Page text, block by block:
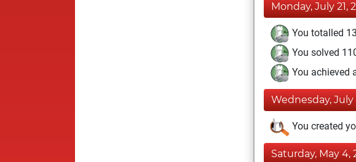
Monday, July 21,
You totalled
You solved
You achieved
Wednesday, July
You created
Saturday, May 4,